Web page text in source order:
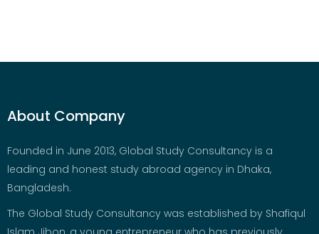
About Company
Founded in June 2013, Global Study Consultancy is a
leading and honest study abroad agency in Dhaka,
Bangladesh.
The Global Study Consultancy was established by Shafiqul